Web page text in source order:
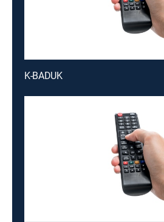
K-BADUK